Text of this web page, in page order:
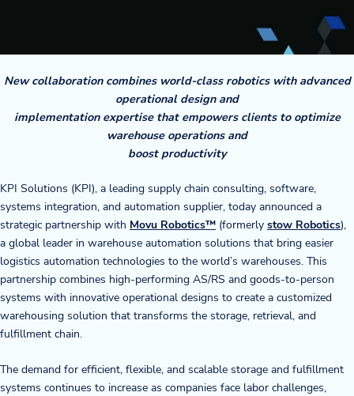
About Us
Twinlode Automation
Guiding Principles
Partners
Contact Us
Resource Center
Blog
New collaboration combines world-class robotics with advanced
operational design and
implementation expertise that empowers clients to optimize
warehouse operations and
boost productivity
KPI Solutions (KPI), a leading supply chain consulting, software,
systems integration, and automation supplier, today announced a
strategic partnership with Movu Robotics™ (formerly stow Robotics),
a global leader in warehouse automation solutions that bring easier
logistics automation technologies to the world’s warehouses. This
partnership combines high-performing AS/RS and goods-to-person
systems with innovative operational designs to create a customized
warehousing solution that transforms the storage, retrieval, and
fulfillment chain.
The demand for efficient, flexible, and scalable storage and fulfillment
systems continues to increase as companies face labor challenges,